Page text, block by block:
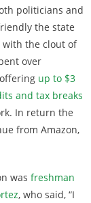
politicians and
the state
with the clout of
over
up to $3
and tax breaks
In return the
from Amazon,
was freshman
, who said, “I